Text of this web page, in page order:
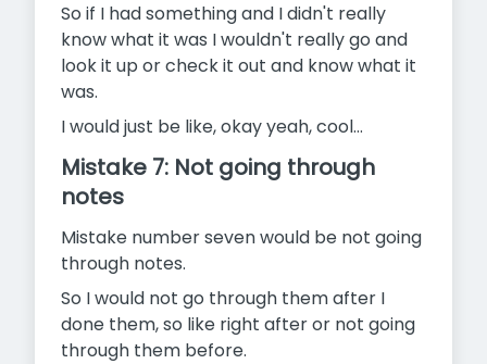
So if I had something and I didn't really
know what it was I wouldn't really go and
look it up or check it out and know what it
was.
I would just be like, okay yeah, cool…
Mistake 7: Not going through
notes
Mistake number seven would be not going
through notes.
So I would not go through them after I
done them, so like right after or not going
through them before.